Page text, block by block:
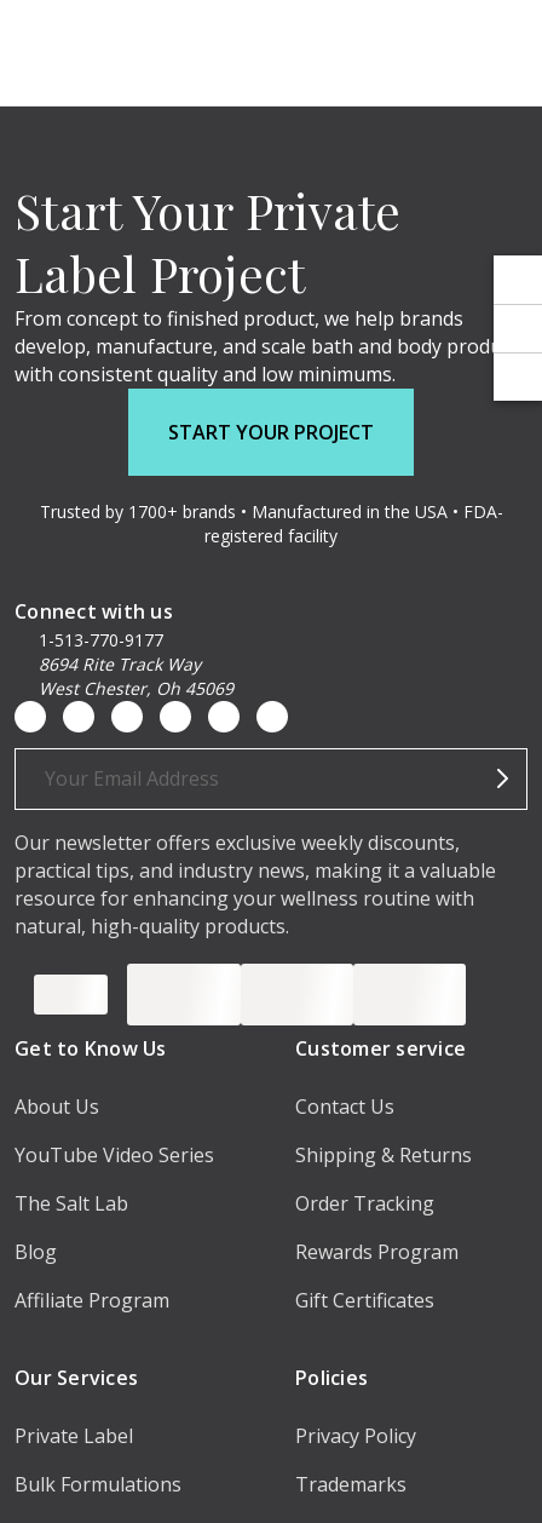
Start Your Private
Label Project
From concept to finished product, we help brands
develop, manufacture, and scale bath and body products
with consistent quality and low minimums.
START YOUR PROJECT
Trusted by 1700+ brands • Manufactured in the USA • FDA-
registered facility
Connect with us
1-513-770-9177
8694 Rite Track Way
West Chester, Oh 45069
Email
Our newsletter offers exclusive weekly discounts,
practical tips, and industry news, making it a valuable
resource for enhancing your wellness routine with
natural, high-quality products.
Get to Know Us
About Us
YouTube Video Series
The Salt Lab
Blog
Affiliate Program
Customer service
Contact Us
Shipping & Returns
Order Tracking
Rewards Program
Gift Certificates
Our Services
Private Label
Bulk Formulations
Policies
Privacy Policy
Trademarks